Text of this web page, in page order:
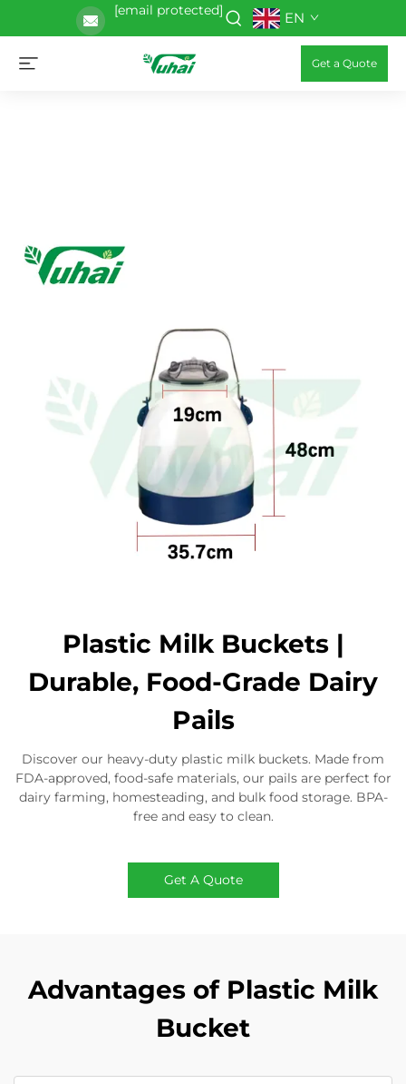
[email protected] EN
Get a Quote
Plastic Milk Buckets |
Durable, Food-Grade Dairy
Pails
Discover our heavy-duty plastic milk buckets. Made from
FDA-approved, food-safe materials, our pails are perfect for
dairy farming, homesteading, and bulk food storage. BPA-
free and easy to clean.
Get A Quote
Advantages of Plastic Milk
Bucket